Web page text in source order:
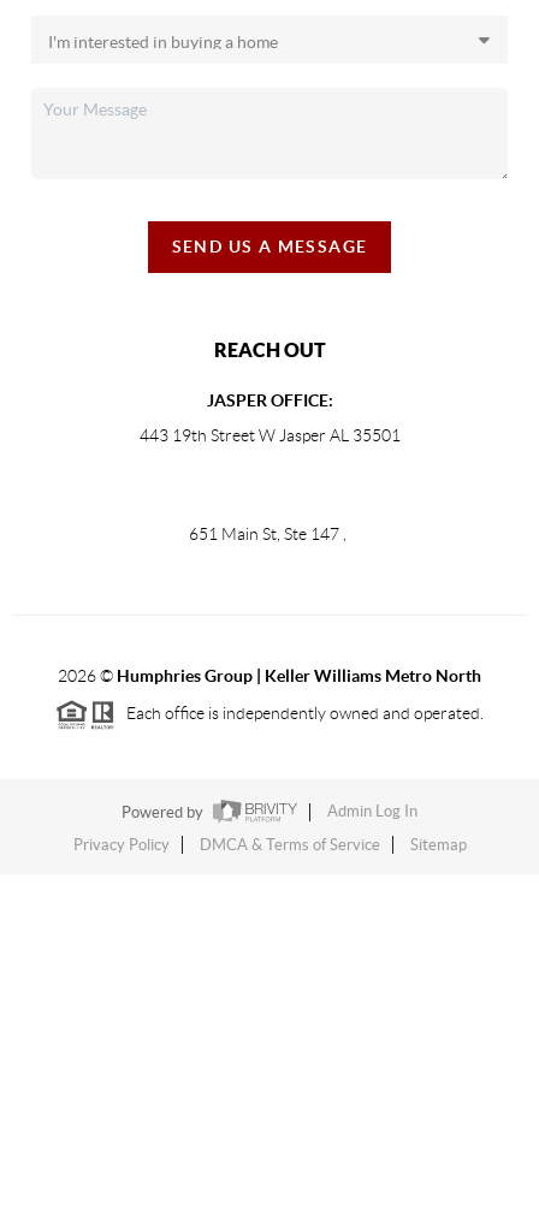
SEND US A MESSAGE
REACH OUT
JASPER OFFICE:
443 19th Street W Jasper AL 35501
651 Main St, Ste 147,
2026© Humphries Group | Keller Williams Metro North
Each office is independently owned and operated.
Powered by
Admin Log In
Privacy Policy
DMCA & Terms of Service Sitemap